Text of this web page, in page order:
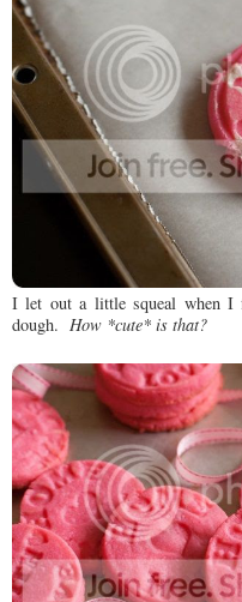
I let out a little squeal when I
dough. How *cute* is that?